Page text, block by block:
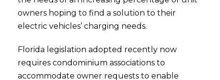
owners hoping to find a solution to their
electric vehicles’ charging needs.
Florida legislation adopted recently now
requires condominium associations to
accommodate owner requests to enable